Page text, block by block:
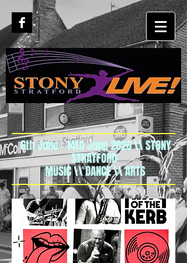
6th June - 14th June 2026 \\ STONY
STRATFORD
MUSIC \\ DANCE \\ ARTS